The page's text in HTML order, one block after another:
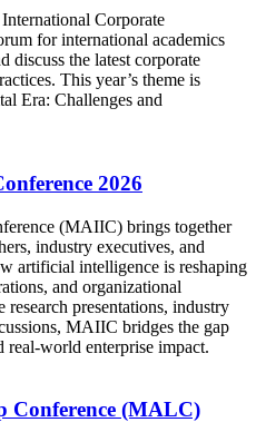
Corporate
for international academics
discuss the latest corporate
This year’s theme is
Era: Challenges and
2026
(MAIIC) brings together
industry executives, and
artificial intelligence is reshaping
and organizational
presentations, industry
MAIIC bridges the gap
real-world enterprise impact.
Conference (MALC)